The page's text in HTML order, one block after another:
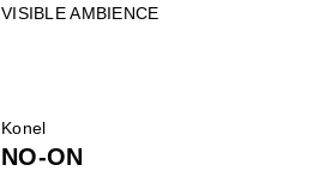
VISIBLE AMBIENCE
Konel
NO-ON